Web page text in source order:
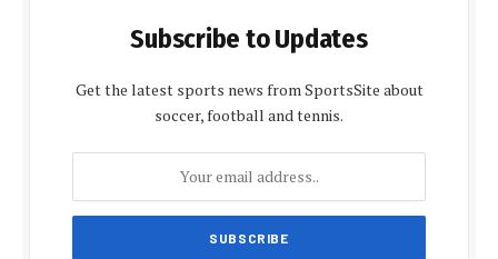
Subscribe to Updates
Get the latest sports news from SportsSite about
soccer, football and tennis.